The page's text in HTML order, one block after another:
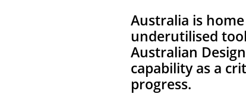
Australia is
underutilised
Australian
capability as a
progress.